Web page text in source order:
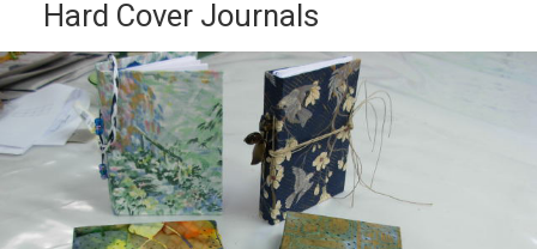
Hard Cover Journals